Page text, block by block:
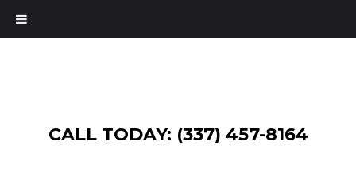
CALL TODAY: (337) 457-8164